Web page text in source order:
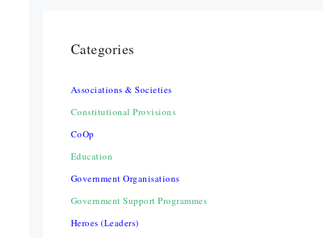
Categories
Associations & Societies
Constitutional Provisions
CoOp
Education
Government Organisations
Government Support Programmes
Heroes (Leaders)